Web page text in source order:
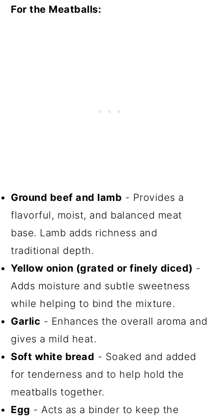
For the Meatballs:
Ground beef and lamb - Provides a
flavorful, moist, and balanced meat
base. Lamb adds richness and
traditional depth.
Yellow onion (grated or finely diced) -
Adds moisture and subtle sweetness
while helping to bind the mixture.
Garlic - Enhances the overall aroma and
gives a mild heat.
Soft white bread - Soaked and added
for tenderness and to help hold the
meatballs together.
Egg - Acts as a binder to keep the